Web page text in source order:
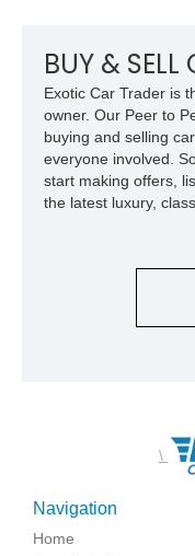
BUY & SELL
Exotic Car Trader is
owner. Our Peer to
buying and selling
everyone involved.
start making offers,
the latest luxury,
\
Navigation
Home